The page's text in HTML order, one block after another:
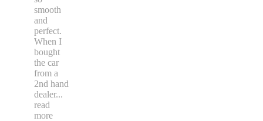
smooth
and
perfect.
When I
bought
the car
from a
2nd hand
dealer...
read
more